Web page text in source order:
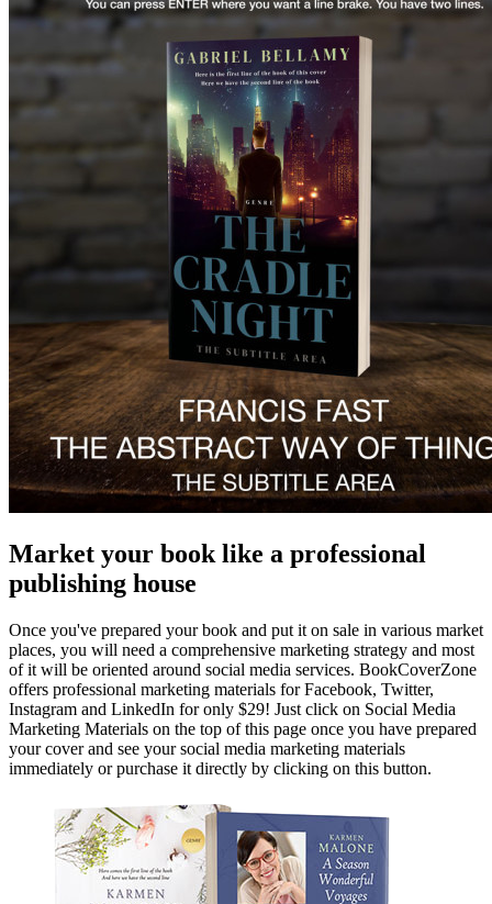
Market your book like a professional
publishing house
Once you've prepared your book and put it on sale in various market
places, you will need a comprehensive marketing strategy and most
of it will be oriented around social media services. BookCoverZone
offers professional marketing materials for Facebook, Twitter,
Instagram and LinkedIn for only $29! Just click on Social Media
Marketing Materials on the top of this page once you have prepared
your cover and see your social media marketing materials
immediately or purchase it directly by clicking on this button.